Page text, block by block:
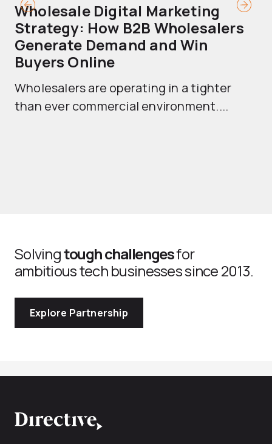
Wholesale Digital Marketing
Strategy: How B2B Wholesalers
Generate Demand and Win
Buyers Online
Wholesalers are operating in a tighter
than ever commercial environment....
Solvingtough challengesfor
ambitious tech businesses since 2013.
Explore Partnership